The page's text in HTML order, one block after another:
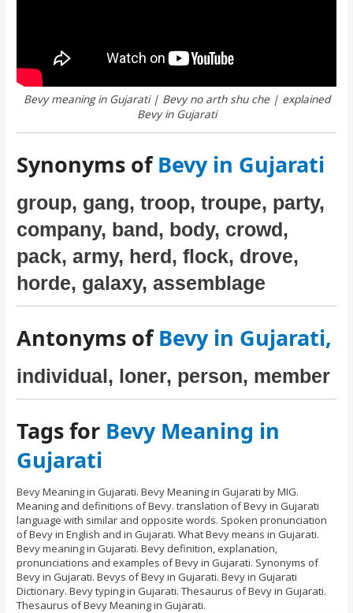
Bevy meaning in Gujarati | Bevy no arth shu che | explained
Bevy in Gujarati
Synonyms ofBevy in Gujarati
group, gang, troop, troupe, party,
company, band, body, crowd,
pack, army, herd, flock, drove,
horde, galaxy, assemblage
Antonyms ofBevy in Gujarati,
individual, loner, person, member
Tags for Bevy Meaning in
Gujarati
Bevy Meaning in Gujarati. Bevy Meaning in Gujarati by MIG.
Meaning and definitions of Bevy. translation of Bevy in Gujarati
language with similar and opposite words. Spoken pronunciation
of Bevy in English and in Gujarati. What Bevy means in Gujarati.
Bevy meaning in Gujarati. Bevy definition, explanation,
pronunciations and examples of Bevy in Gujarati. Synonyms of
Bevy in Gujarati. Bevys of Bevy in Gujarati. Bevy in Gujarati
Dictionary. Bevy typing in Gujarati. Thesaurus of Bevy in Gujarati.
Thesaurus of Bevy Meaning in Gujarati.